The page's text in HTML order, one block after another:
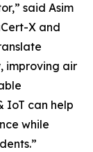
said Asim
X and
improving air
IoT can help
while